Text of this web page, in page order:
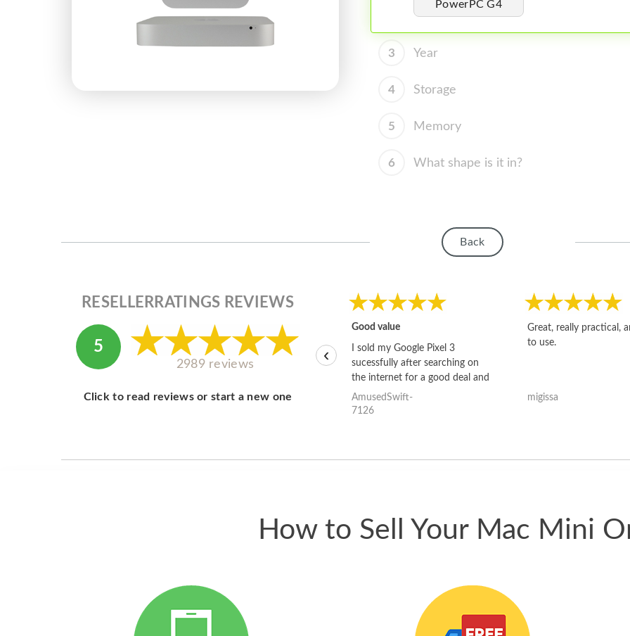
PowerPC G4
3 Year
4 Storage
5 Memory
6 What shape is it in?
Back
RESELLERRATINGS REVIEWS
5
2989 reviews
Click to read reviews or start a new one
Good value
I sold my Google Pixel 3
sucessfully after searching on
the internet for a good deal and
theses guys offered the best
one and the whole thing
AmusedSwift-
7126
Great, really practical,
to use.
migissa
‹
How to Sell Your Mac Mini